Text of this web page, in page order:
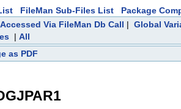
FileMan Sub-Files List Package
Via FileMan Db Call | Global
| All
as PDF